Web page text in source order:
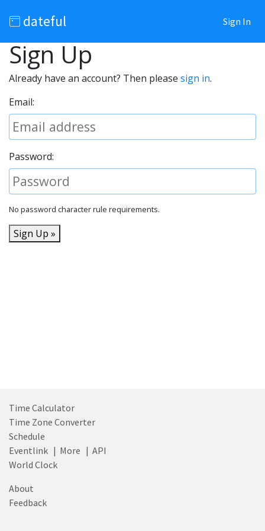
dateful Sign In
Sign Up
Already have an account? Then please sign in.
Email:
Password:
No password character rule requirements.
Sign Up »
Time Calculator
Time Zone Converter
Schedule
Eventlink | More | API
World Clock
About
Feedback